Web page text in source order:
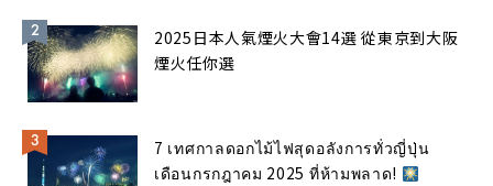
2025日本人氣煙火大會14選 從東京到大阪
煙火任你選
7 เทศกาลดอกไม้ไฟสุดอลังการทั่วญี่ปุ่น
เดือนกรกฎาคม 2025 ที่ห้ามพลาด!